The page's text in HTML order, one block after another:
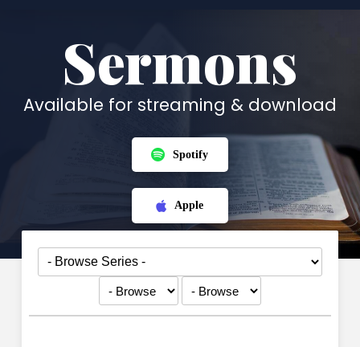
Sermons
Available for streaming & download
Spotify
Apple